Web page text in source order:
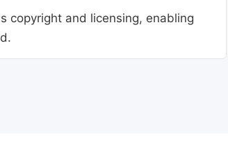
copyright and licensing, enabling